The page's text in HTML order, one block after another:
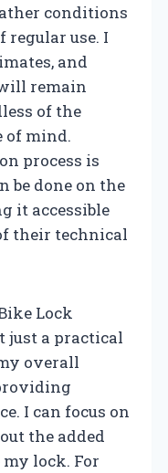
conditions
regular use. I
and
remain
of the
of mind.
process is
be done on the
it accessible
their technical
Lock
just a practical
overall
I can focus on
the added
lock. For